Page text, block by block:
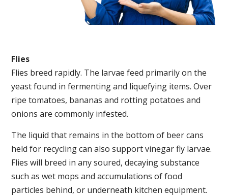
Flies
Flies breed rapidly. The larvae feed primarily on the
yeast found in fermenting and liquefying items. Over
ripe tomatoes, bananas and rotting potatoes and
onions are commonly infested.
The liquid that remains in the bottom of beer cans
held for recycling can also support vinegar fly larvae.
Flies will breed in any soured, decaying substance
such as wet mops and accumulations of food
particles behind, or underneath kitchen equipment.